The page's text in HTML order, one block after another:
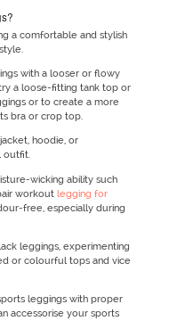
a comfortable and stylish
with a looser or flowy
a loose-fitting tank top or
or to create a more
bra or crop top.
hoodie, or
outfit.
wicking ability such
workout legging for
free, especially during
leggings, experimenting
or colourful tops and vice
leggings with proper
accessorise your sports